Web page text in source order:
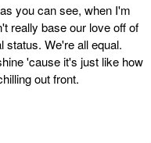
you can see, when I'm
really base our love off of
We're all equal.
'cause it's just like how
out front.